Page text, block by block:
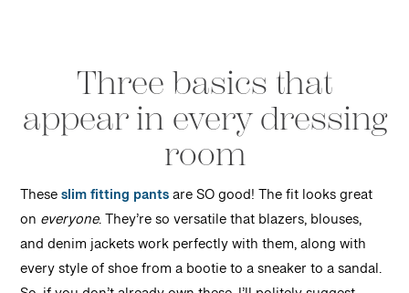
Three basics that
appear in every dressing
room
Theseslim fitting pantsare SO good! The fit looks great
on everyone. They’re so versatile that blazers, blouses,
and denim jackets work perfectly with them, along with
every style of shoe from a bootie to a sneaker to a sandal.